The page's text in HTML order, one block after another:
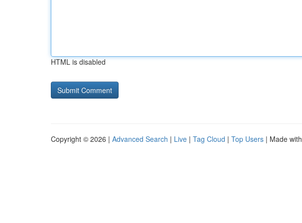
HTML is disabled
Copyright © 2026 | Advanced Search | Live | Tag Cloud | Top Users | Made with